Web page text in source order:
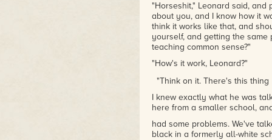
"Horseshit," Leonard said, and
about you, and I know how it
think it works like that, and
yourself, and getting the
teaching common sense?"
"How's it work, Leonard?"
"Think on it. There's this
I knew exactly what he was
here from a smaller school,
had some problems. We've
black in a formerly all-white